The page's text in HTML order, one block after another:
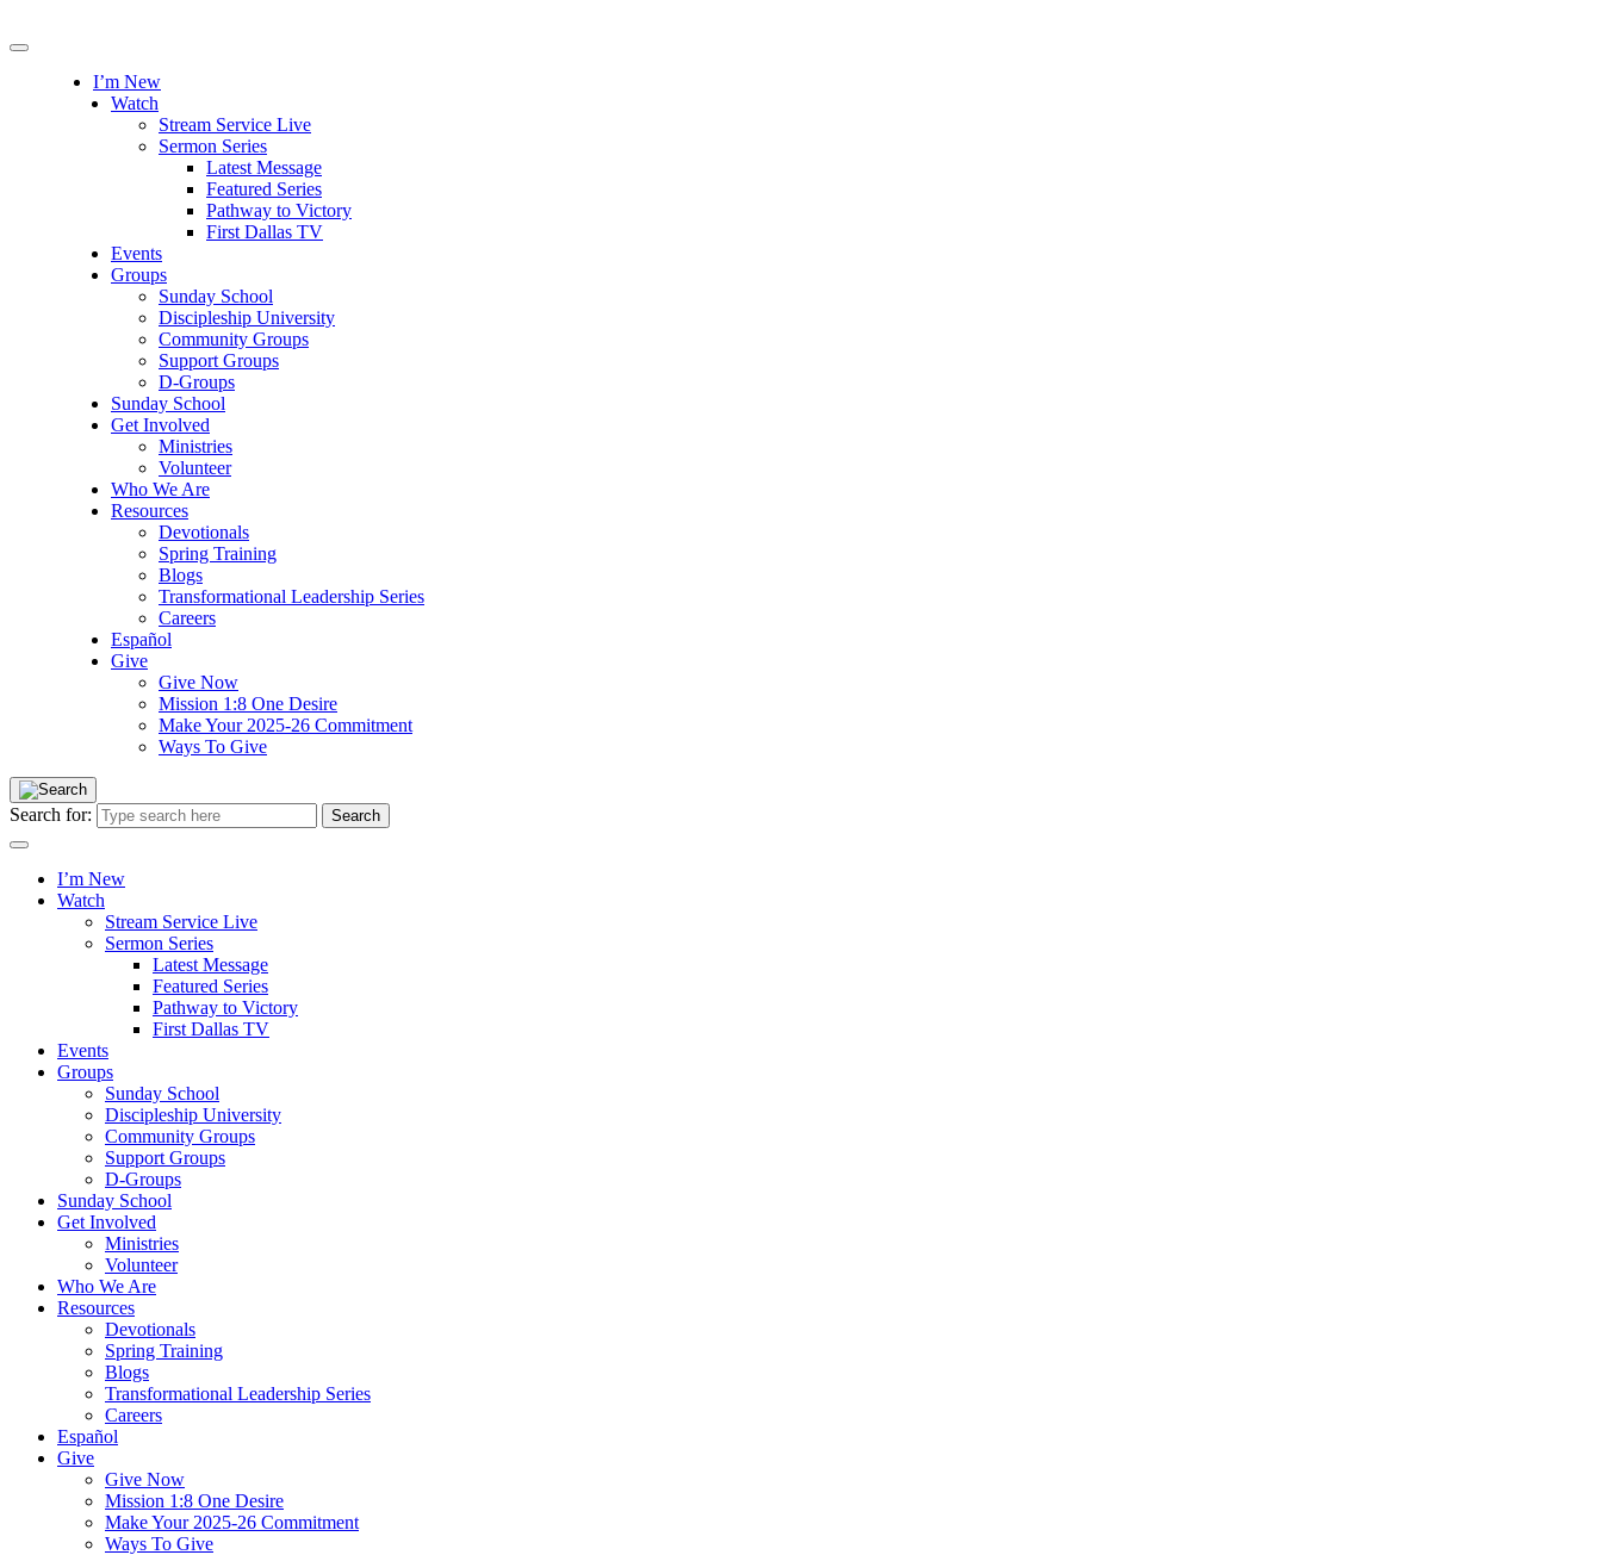
I’m New
Watch
Stream Service Live
Sermon Series
Latest Message
Featured Series
Pathway to Victory
First Dallas TV
Events
Groups
Sunday School
Discipleship University
Community Groups
Support Groups
D-Groups
Sunday School
Get Involved
Ministries
Volunteer
Who We Are
Resources
Devotionals
Spring Training
Blogs
Transformational Leadership Series
Careers
Español
Give
Give Now
Mission 1:8 One Desire
Make Your 2025-26 Commitment
Ways To Give
Search for:
I’m New
Watch
Stream Service Live
Sermon Series
Latest Message
Featured Series
Pathway to Victory
First Dallas TV
Events
Groups
Sunday School
Discipleship University
Community Groups
Support Groups
D-Groups
Sunday School
Get Involved
Ministries
Volunteer
Who We Are
Resources
Devotionals
Spring Training
Blogs
Transformational Leadership Series
Careers
Español
Give
Give Now
Mission 1:8 One Desire
Make Your 2025-26 Commitment
Ways To Give